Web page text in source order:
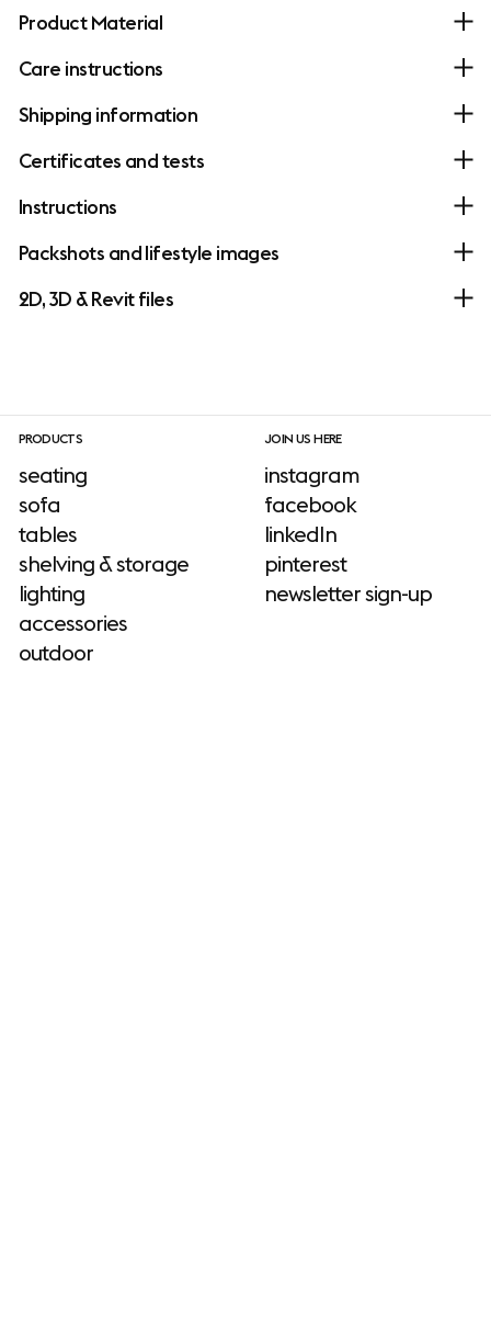
Product Material
Care instructions
Shipping information
Certificates and tests
Instructions
Packshots and lifestyle images
2D, 3D & Revit files
PRODUCTS
seating
sofa
tables
shelving & storage
lighting
accessories
outdoor
JOIN US HERE
instagram
facebook
linkedIn
pinterest
newsletter sign-up